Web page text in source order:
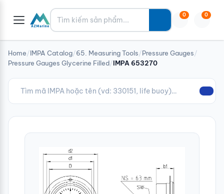
Tìm kiếm 0 0
Home/IMPA Catalog/65. Measuring Tools/Pressure Gauges/
Pressure Gauges Glycerine Filled/IMPA 653270